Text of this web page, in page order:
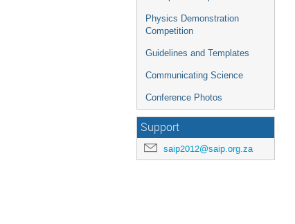
Physics Demonstration
Competition
Guidelines and Templates
Communicating Science
Conference Photos
Support
saip2012@saip.org.za